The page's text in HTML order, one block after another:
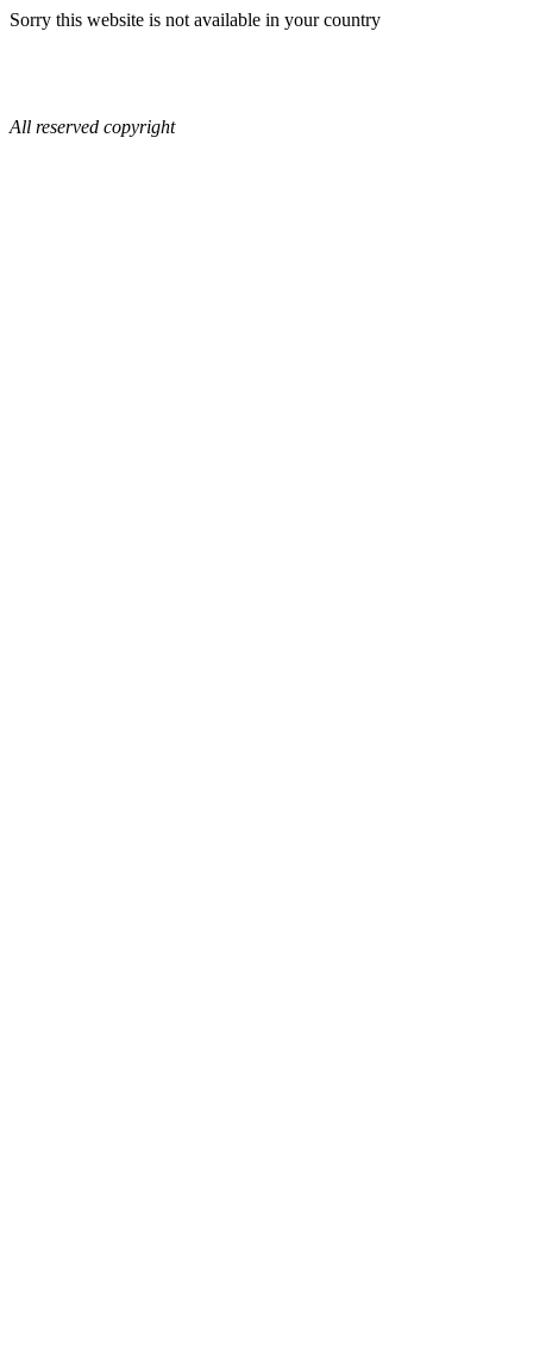
Sorry this website is not available in your country
All reserved copyright